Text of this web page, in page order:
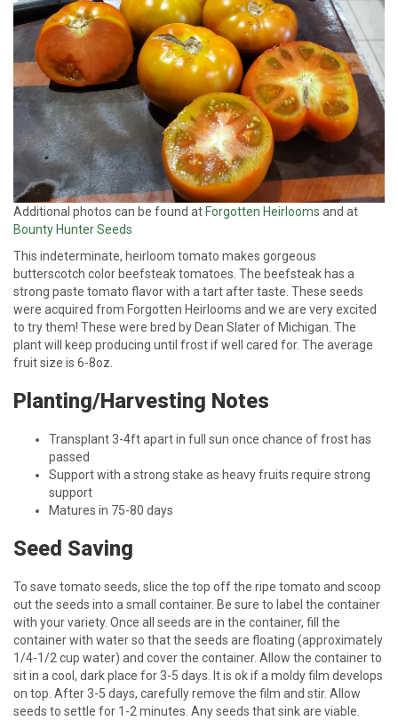
Additional photos can be found at Forgotten Heirlooms and at
Bounty Hunter Seeds
This indeterminate, heirloom tomato makes gorgeous
butterscotch color beefsteak tomatoes. The beefsteak has a
strong paste tomato flavor with a tart after taste. These seeds
were acquired from Forgotten Heirlooms and we are very excited
to try them! These were bred by Dean Slater of Michigan. The
plant will keep producing until frost if well cared for. The average
fruit size is 6-8oz.
Planting/Harvesting Notes
Transplant 3-4ft apart in full sun once chance of frost has
passed
Support with a strong stake as heavy fruits require strong
support
Matures in 75-80 days
Seed Saving
To save tomato seeds, slice the top off the ripe tomato and scoop
out the seeds into a small container. Be sure to label the container
with your variety. Once all seeds are in the container, fill the
container with water so that the seeds are floating (approximately
1/4-1/2 cup water) and cover the container. Allow the container to
sit in a cool, dark place for 3-5 days. It is ok if a moldy film develops
on top. After 3-5 days, carefully remove the film and stir. Allow
seeds to settle for 1-2 minutes. Any seeds that sink are viable.